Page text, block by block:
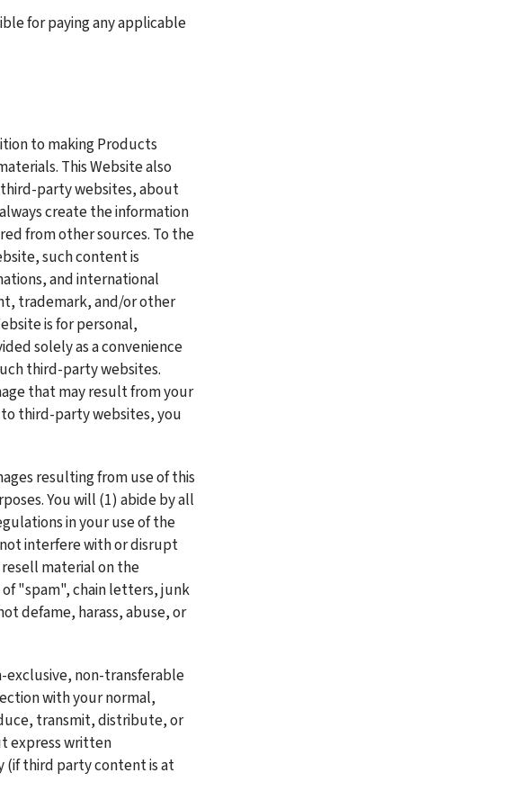
for paying any applicable
to making Products
This Website also
party websites, about
create the information
from other sources. To the
such content is
and international
trademark, and/or other
is for personal,
solely as a convenience
third-party websites.
that may result from your
third-party websites, you
resulting from use of this
You will (1) abide by all
in your use of the
interfere with or disrupt
material on the
"spam", chain letters, junk
defame, harass, abuse, or
exclusive, non-transferable
with your normal,
transmit, distribute, or
express written
(if third party content is at